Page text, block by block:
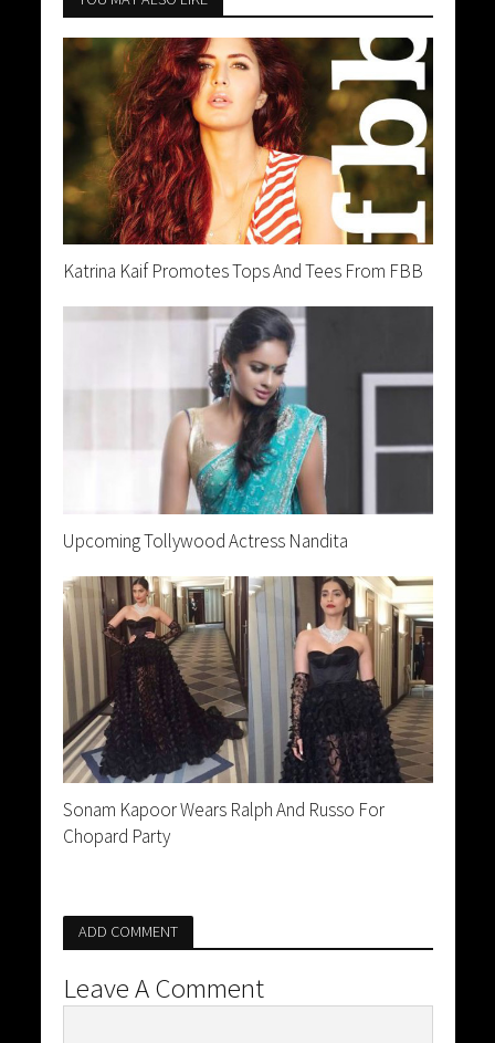
Katrina Kaif Promotes Tops And Tees From FBB
Upcoming Tollywood Actress Nandita
Sonam Kapoor Wears Ralph And Russo For
Chopard Party
ADD COMMENT
Leave A Comment